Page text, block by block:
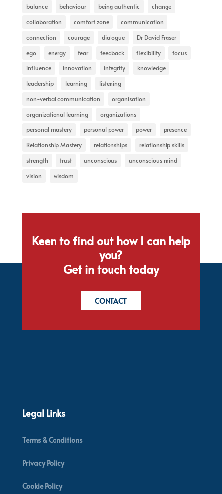
balance
behaviour being authentic
change
collaboration
comfort zone
communication
connection
courage dialogue
Dr David Fraser
ego
energy fear feedback flexibility
focus
influence
innovation integrity
knowledge
leadership
learning
listening
non-verbal communication
organisation
organizational learning
organizations
personal mastery
personal power power
presence
Relationship Mastery
relationships
relationship skills
strength
trust unconscious
unconscious mind
vision
wisdom
Keen to find out how I can help
you?
Get in touch today
CONTACT
Legal Links
Terms & Conditions
Privacy Policy
Cookie Policy